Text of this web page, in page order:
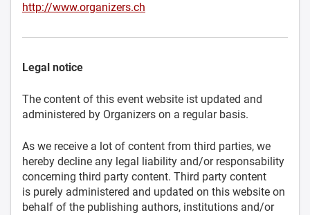
http://www.organizers.ch
Legal notice
The content of this event website ist updated and
administered by Organizers on a regular basis.
As we receive a lot of content from third parties, we
hereby decline any legal liability and/or responsability
concerning third party content. Third party content
is purely administered and updated on this website on
behalf of the publishing authors, institutions and/or